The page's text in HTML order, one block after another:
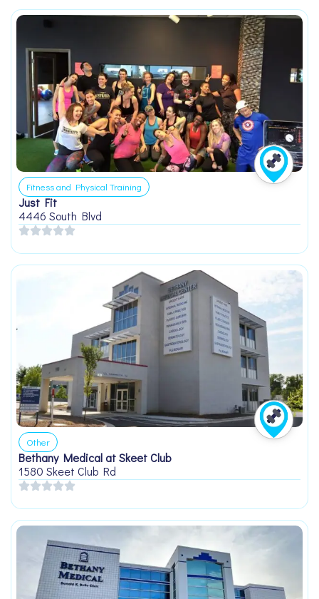
Fitness and Physical Training
Just Fit
4446 South Blvd
Other
Bethany Medical at Skeet Club
1580 Skeet Club Rd